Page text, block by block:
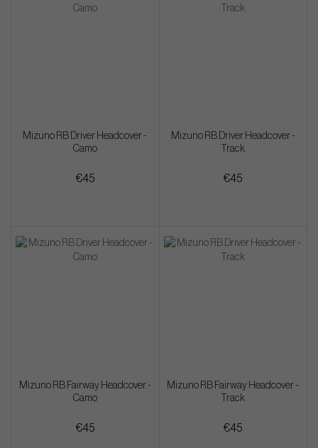
Mizuno RB Driver Headcover -
Camo
€45
Mizuno RB Driver Headcover -
Track
€45
Mizuno RB Fairway Headcover -
Camo
€45
Mizuno RB Fairway Headcover -
Track
€45